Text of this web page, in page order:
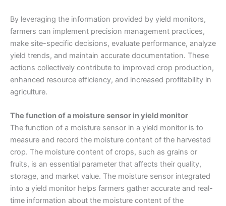
By leveraging the information provided by yield monitors,
farmers can implement precision management practices,
make site-specific decisions, evaluate performance, analyze
yield trends, and maintain accurate documentation. These
actions collectively contribute to improved crop production,
enhanced resource efficiency, and increased profitability in
agriculture.
The function of a moisture sensor in yield monitor
The function of a moisture sensor in a yield monitor is to
measure and record the moisture content of the harvested
crop. The moisture content of crops, such as grains or
fruits, is an essential parameter that affects their quality,
storage, and market value. The moisture sensor integrated
into a yield monitor helps farmers gather accurate and real-
time information about the moisture content of the